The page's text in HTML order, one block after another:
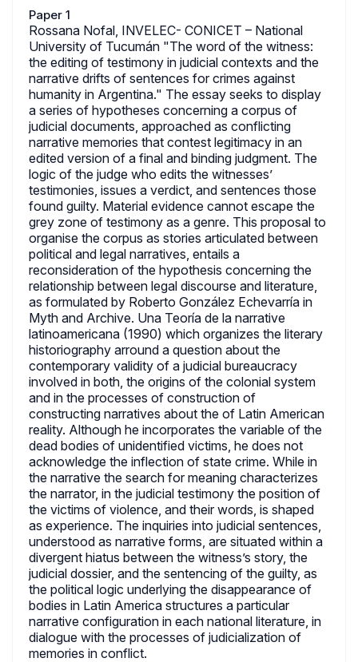
Paper 1
Rossana Nofal, INVELEC- CONICET – National
University of Tucumán "The word of the witness:
the editing of testimony in judicial contexts and the
narrative drifts of sentences for crimes against
humanity in Argentina." The essay seeks to display
a series of hypotheses concerning a corpus of
judicial documents, approached as conflicting
narrative memories that contest legitimacy in an
edited version of a final and binding judgment. The
logic of the judge who edits the witnesses’
testimonies, issues a verdict, and sentences those
found guilty. Material evidence cannot escape the
grey zone of testimony as a genre. This proposal to
organise the corpus as stories articulated between
political and legal narratives, entails a
reconsideration of the hypothesis concerning the
relationship between legal discourse and literature,
as formulated by Roberto González Echevarría in
Myth and Archive. Una Teoría de la narrative
latinoamericana (1990) which organizes the literary
historiography arround a question about the
contemporary validity of a judicial bureaucracy
involved in both, the origins of the colonial system
and in the processes of construction of
constructing narratives about the of Latin American
reality. Although he incorporates the variable of the
dead bodies of unidentified victims, he does not
acknowledge the inflection of state crime. While in
the narrative the search for meaning characterizes
the narrator, in the judicial testimony the position of
the victims of violence, and their words, is shaped
as experience. The inquiries into judicial sentences,
understood as narrative forms, are situated within a
divergent hiatus between the witness’s story, the
judicial dossier, and the sentencing of the guilty, as
the political logic underlying the disappearance of
bodies in Latin America structures a particular
narrative configuration in each national literature, in
dialogue with the processes of judicialization of
memories in conflict.